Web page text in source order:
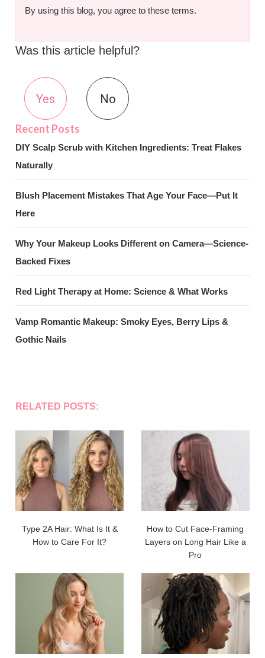
By using this blog, you agree to these terms.
Was this article helpful?
Yes No
DIY Scalp Scrub with Kitchen Ingredients: Treat Flakes
Naturally
Blush Placement Mistakes That Age Your Face—Put It
Here
Why Your Makeup Looks Different on Camera—Science-
Backed Fixes
Red Light Therapy at Home: Science & What Works
Vamp Romantic Makeup: Smoky Eyes, Berry Lips &
Gothic Nails
RELATED POSTS:
Type 2A Hair: What Is It &
How to Care For It?
How to Cut Face-Framing
Layers on Long Hair Like a
Pro